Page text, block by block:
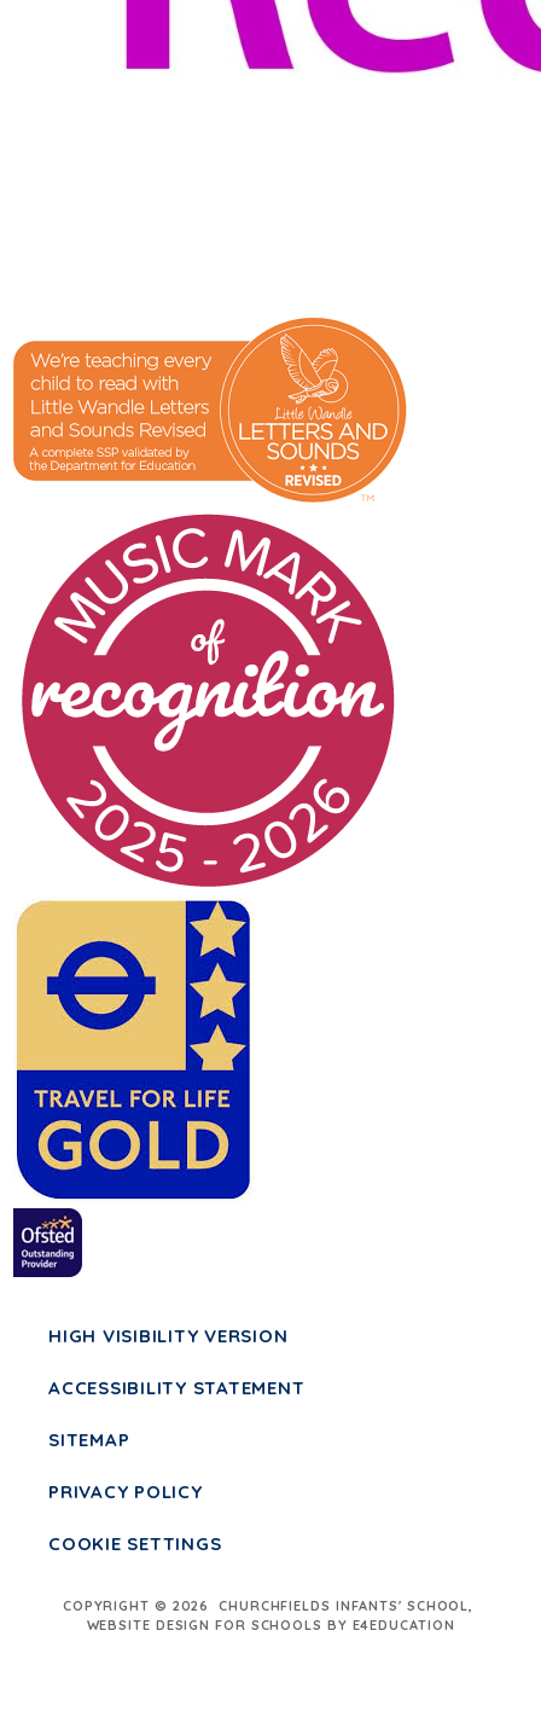
HIGH VISIBILITY VERSION
ACCESSIBILITY STATEMENT
SITEMAP
PRIVACY POLICY
COOKIE SETTINGS
COPYRIGHT © 2026 CHURCHFIELDS INFANTS' SCHOOL,
WEBSITE DESIGN FOR SCHOOLS BY E4EDUCATION